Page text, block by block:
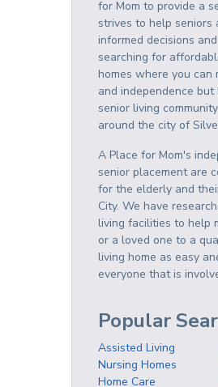
for Mom to provide a
strives to help seniors
informed decisions
searching for
homes where you can
and independence
senior living
around the city of
A Place for Mom's
senior placement are
for the elderly and
City. We have
living facilities to help
or a loved one to a
living home as easy
everyone that is
Popular
Assisted Living
Nursing Homes
Home Care